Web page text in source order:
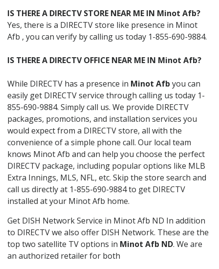
IS THERE A DIRECTV STORE NEAR ME IN Minot Afb?
Yes, there is a DIRECTV store like presence in Minot
Afb , you can verify by calling us today 1-855-690-9884.
IS THERE A DIRECTV OFFICE NEAR ME IN Minot Afb?
While DIRECTV has a presence in Minot Afb you can
easily get DIRECTV service through calling us today 1-
855-690-9884. Simply call us. We provide DIRECTV
packages, promotions, and installation services you
would expect from a DIRECTV store, all with the
convenience of a simple phone call. Our local team
knows Minot Afb and can help you choose the perfect
DIRECTV package, including popular options like MLB
Extra Innings, MLS, NFL, etc. Skip the store search and
call us directly at 1-855-690-9884 to get DIRECTV
installed at your Minot Afb home.
Get DISH Network Service in Minot Afb ND In addition
to DIRECTV we also offer DISH Network. These are the
top two satellite TV options in Minot Afb ND. We are
an authorized retailer for both